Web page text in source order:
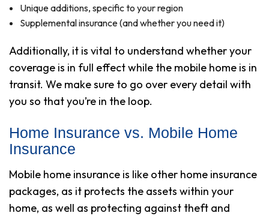
Unique additions, specific to your region
Supplemental insurance (and whether you need it)
Additionally, it is vital to understand whether your
coverage is in full effect while the mobile home is in
transit. We make sure to go over every detail with
you so that you’re in the loop.
Home Insurance vs. Mobile Home
Insurance
Mobile home insurance is like other home insurance
packages, as it protects the assets within your
home, as well as protecting against theft and